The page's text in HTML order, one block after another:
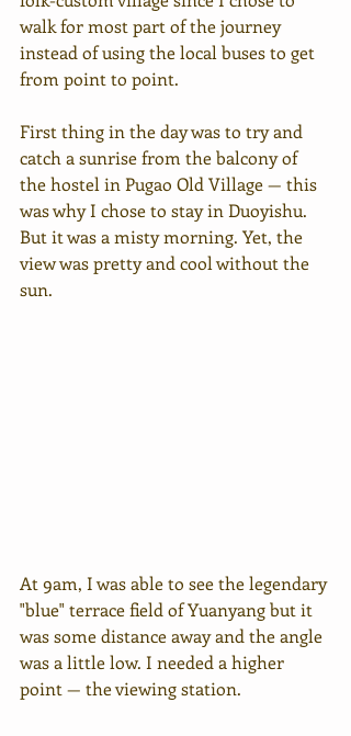
walk for most part of the journey
instead of using the local buses to get
from point to point.
First thing in the day was to try and
catch a sunrise from the balcony of
the hostel in Pugao Old Village — this
was why I chose to stay in Duoyishu.
But it was a misty morning. Yet, the
view was pretty and cool without the
sun.
At 9am, I was able to see the legendary
"blue" terrace field of Yuanyang but it
was some distance away and the angle
was a little low. I needed a higher
point — the viewing station.